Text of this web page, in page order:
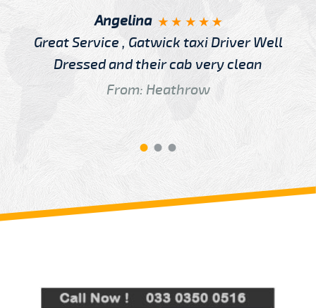
Angelina
Great Service , Gatwick taxi Driver Well
Dressed and their cab very clean
From: Heathrow